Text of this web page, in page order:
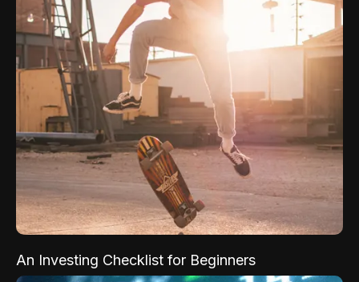
An Investing Checklist for Beginners